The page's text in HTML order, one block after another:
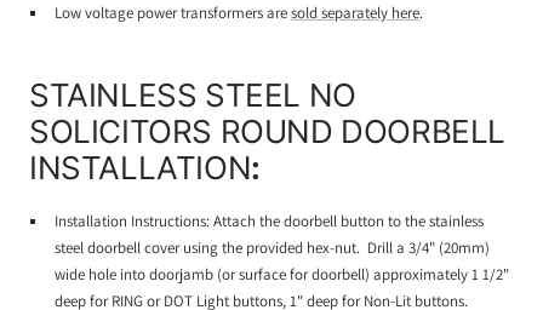
Low voltage power transformers aresold separately here.
STAINLESS STEEL NO
SOLICITORS ROUND DOORBELL
INSTALLATION:
Installation Instructions: Attach the doorbell button to the stainless
steel doorbell cover using the provided hex-nut. Drill a 3/4" (20mm)
wide hole into doorjamb (or surface for doorbell) approximately 1 1/2"
deep for RING or DOT Light buttons, 1" deep for Non-Lit buttons.